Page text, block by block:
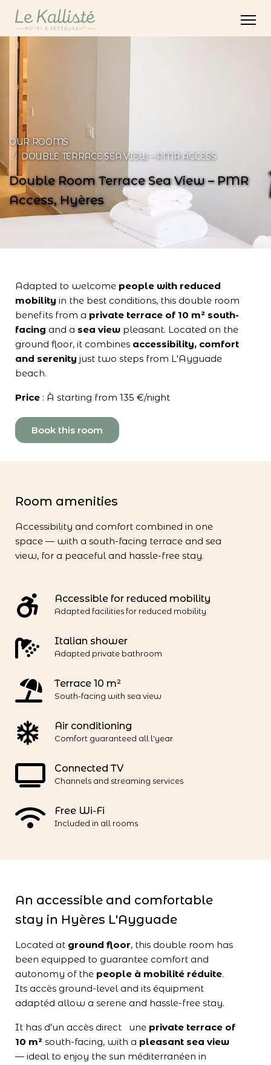
OUR ROOMS
DOUBLE TERRACE SEA VIEW – PMR ACCESS
Double Room Terrace Sea View – PMR
Access, Hyères
Adapted to welcome people with reduced
mobility in the best conditions, this double room
benefits from a private terrace of 10 m² south-
facing and a sea view pleasant. Located on the
ground floor, it combines accessibility, comfort
and serenity just two steps from L'Ayguade
beach.
Price : À starting from 135 €/night
Book this room
Room amenities
Accessibility and comfort combined in one
space — with a south-facing terrace and sea
view, for a peaceful and hassle-free stay.
Accessible for reduced mobility
Adapted facilities for reduced mobility
Italian shower
Adapted private bathroom
Terrace 10 m²
South-facing with sea view
Air conditioning
Comfort guaranteed all l'year
Connected TV
Channels and streaming services
Free Wi-Fi
Included in all rooms
An accessible and comfortable
stay in Hyères L'Ayguade
Located at ground floor, this double room has
been equipped to guarantee comfort and
autonomy of the people à mobilité réduite.
Its accès ground-level and its équipment
adaptéd allow a serene and hassle-free stay.
It has d'un accès direct une private terrace of
10 m² south-facing, with a pleasant sea view
— ideal to enjoy the sun méditerranéen in